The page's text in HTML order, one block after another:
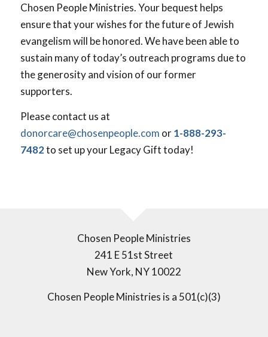
Chosen People Ministries. Your bequest helps
ensure that your wishes for the future of Jewish
evangelism will be honored. We have been able to
sustain many of today’s outreach programs due to
the generosity and vision of our former
supporters.
Please contact us at
donorcare@chosenpeople.com or1-888-293-
7482to set up your Legacy Gift today!
Chosen People Ministries
241 E 51st Street
New York, NY 10022
Chosen People Ministries is a 501(c)(3)